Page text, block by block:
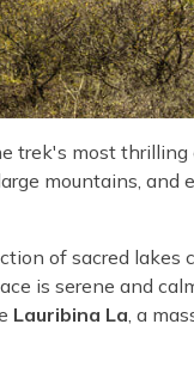
trek's most thrilling
mountains, and
of sacred lakes
is serene and
Lauribina La , a